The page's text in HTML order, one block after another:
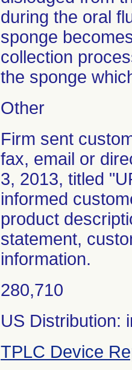
during the oral
sponge
collection
the sponge
Other
Firm sent
fax, email or
3, 2013, titled
informed
product
statement,
information.
280,710
US Distribution:
TPLC Device